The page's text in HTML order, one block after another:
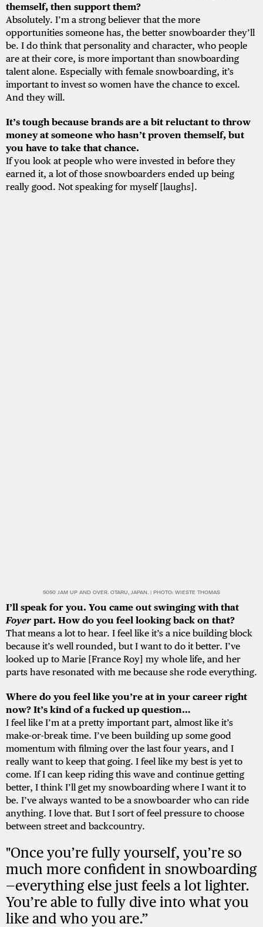
themself, then support them?
Absolutely. I’m a strong believer that the more
opportunities someone has, the better snowboarder they’ll
be. I do think that personality and character, who people
are at their core, is more important than snowboarding
talent alone. Especially with female snowboarding, it’s
important to invest so women have the chance to excel.
And they will.
It’s tough because brands are a bit reluctant to throw
money at someone who hasn’t proven themself, but
you have to take that chance.
If you look at people who were invested in before they
earned it, a lot of those snowboarders ended up being
really good. Not speaking for myself [laughs].
5050 JAM UP AND OVER. OTARU, JAPAN. | PHOTO: WIESTE THOMAS
I’ll speak for you. You came out swinging with that
Foyer part. How do you feel looking back on that?
That means a lot to hear. I feel like it’s a nice building block
because it’s well rounded, but I want to do it better. I’ve
looked up to Marie [France Roy] my whole life, and her
parts have resonated with me because she rode everything.
Where do you feel like you’re at in your career right
now? It’s kind of a fucked up question…
I feel like I’m at a pretty important part, almost like it’s
make-or-break time. I’ve been building up some good
momentum with filming over the last four years, and I
really want to keep that going. I feel like my best is yet to
come. If I can keep riding this wave and continue getting
better, I think I’ll get my snowboarding where I want it to
be. I’ve always wanted to be a snowboarder who can ride
anything. I love that. But I sort of feel pressure to choose
between street and backcountry.
"Once you’re fully yourself, you’re so
much more confident in snowboarding
—everything else just feels a lot lighter.
You’re able to fully dive into what you
like and who you are.”